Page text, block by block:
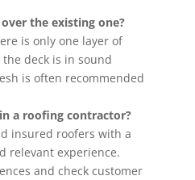
the existing one?
is only one layer of
deck is in sound
is often recommended
a roofing contractor?
insured roofers with a
relevant experience.
and check customer